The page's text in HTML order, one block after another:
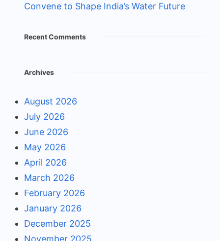
Convene to Shape India’s Water Future
Recent Comments
Archives
August 2026
July 2026
June 2026
May 2026
April 2026
March 2026
February 2026
January 2026
December 2025
November 2025